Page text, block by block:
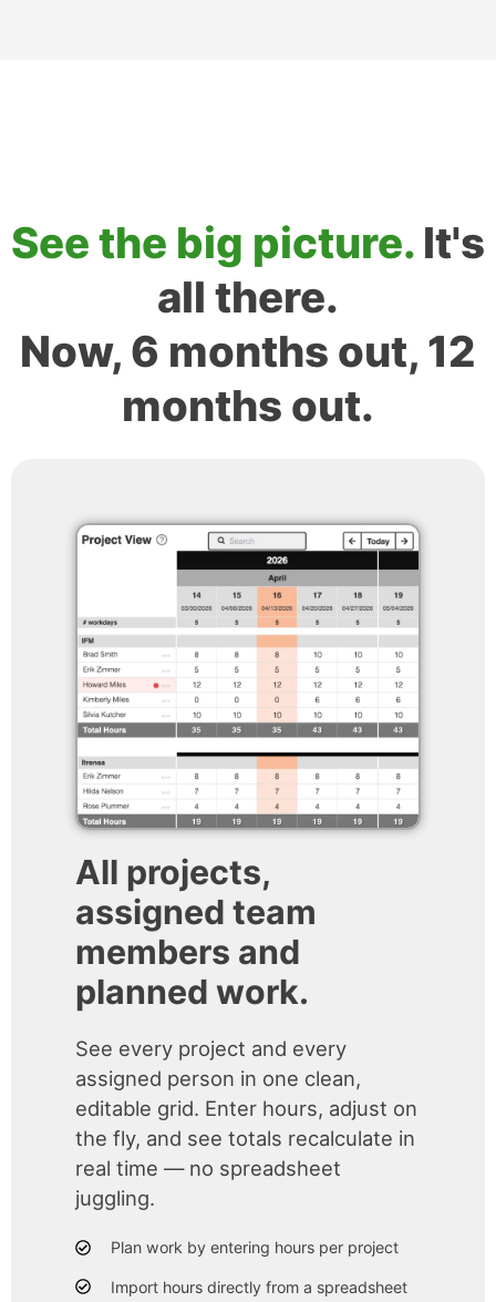
See the big picture. It's
all there.
Now, 6 months out, 12
months out.
All projects,
assigned team
members and
planned work.
See every project and every
assigned person in one clean,
editable grid. Enter hours, adjust on
the fly, and see totals recalculate in
real time — no spreadsheet
juggling.
Plan work by entering hours per project
Import hours directly from a spreadsheet